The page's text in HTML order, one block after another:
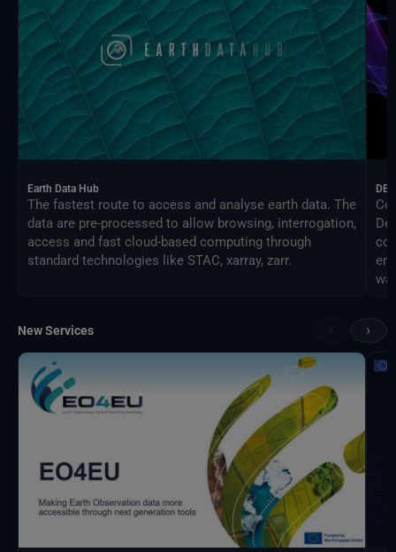
Earth Data Hub
The fastest route to access and analyse earth data. The
data are pre-processed to allow browsing, interrogation,
access and fast cloud-based computing through
standard technologies like STAC, xarray, zarr.
DEA
New Services ›